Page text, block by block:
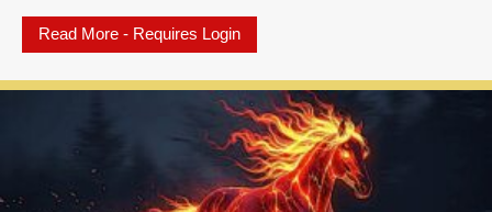
Read More - Requires Login